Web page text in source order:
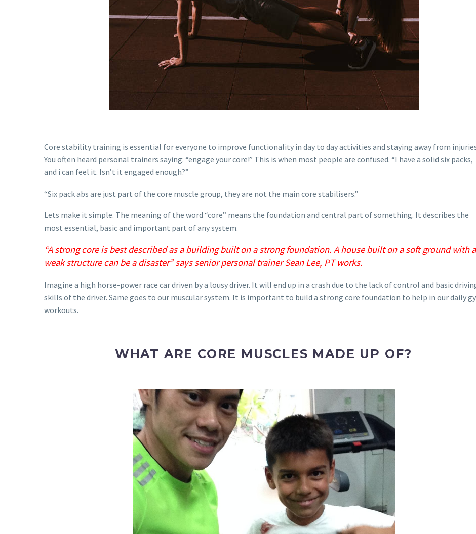
Core stability training is essential for everyone to improve functionality in day to day activities and staying away from
You often heard personal trainers saying: “engage your core!” This is when most people are confused. “I have a solid six packs,
and i can feel it. Isn’t it engaged enough?”
“Six pack abs are just part of the core muscle group, they are not the main core stabilisers.”
Lets make it simple. The meaning of the word “core” means the foundation and central part of something. It describes the
most essential, basic and important part of any system.
“A strong core is best described as a building built on a strong foundation. A house built on a soft ground with a
weak structure can be a disaster” says senior personal trainer Sean Lee, PT works.
Imagine a high horse-power race car driven by a lousy driver. It will end up in a crash due to the lack of control and basic
skills of the driver. Same goes to our muscular system. It is important to build a strong core foundation to help in our daily
workouts.
WHAT ARE CORE MUSCLES MADE UP OF?